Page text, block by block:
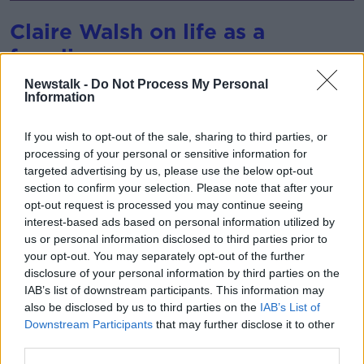
Newstalk - Do Not Process My Personal
Information
If you wish to opt-out of the sale, sharing to third parties, or
processing of your personal or sensitive information for
targeted advertising by us, please use the below opt-out
section to confirm your selection. Please note that after your
opt-out request is processed you may continue seeing
interest-based ads based on personal information utilized by
us or personal information disclosed to third parties prior to
your opt-out. You may separately opt-out of the further
disclosure of your personal information by third parties on the
IAB’s list of downstream participants. This information may
also be disclosed by us to third parties on the IAB’s List of
Downstream Participants that may further disclose it to other
Claire Walsh on life as a
freediver
After base jumping, freediving is considered the
second most dangerous sport in the world.
In July, Sean was joined by Claire Walsh, freediver
and author of, ‘Under Water: How Holding My Breath
Taught Me To Live.’
She told Sean that she had taken the sport to heart –
noting that despite its inherent dangers, freediving
actually creates a deep sense of peace.